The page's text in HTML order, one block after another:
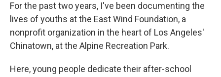
For the past two years, I've been documenting the
lives of youths at the East Wind Foundation, a
nonprofit organization in the heart of Los Angeles'
Chinatown, at the Alpine Recreation Park.
Here, young people dedicate their after-school